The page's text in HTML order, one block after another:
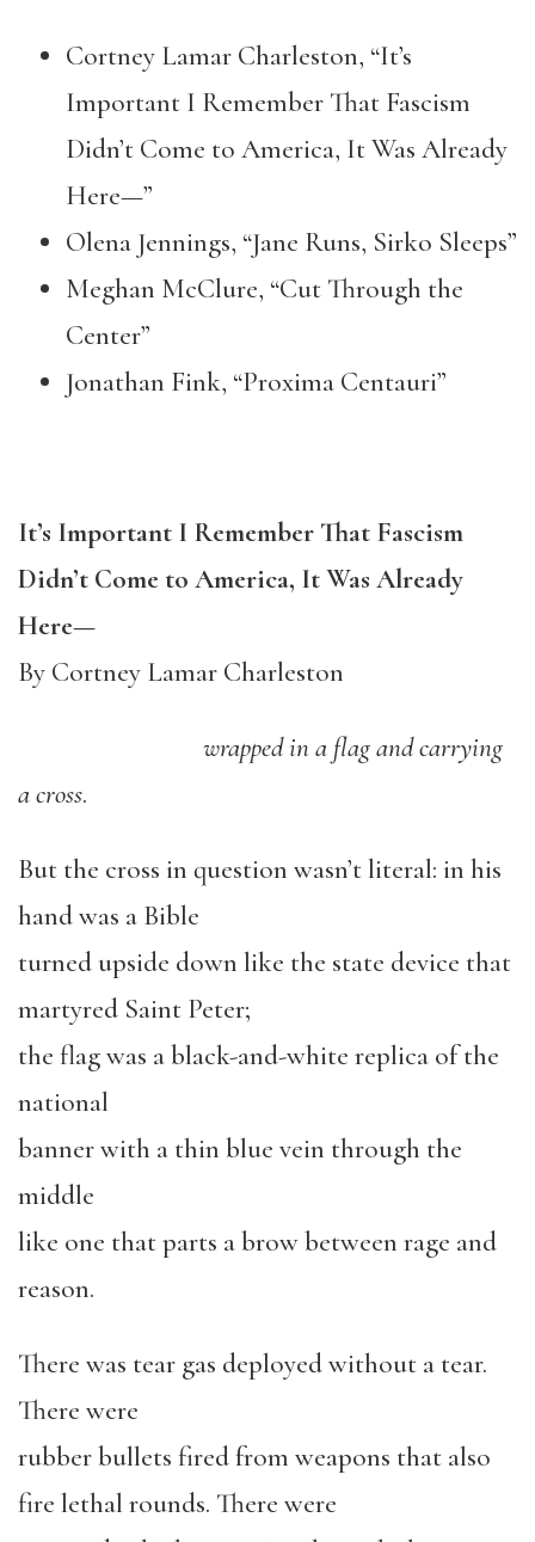
Cortney Lamar Charleston, “It’s
Important I Remember That Fascism
Didn’t Come to America, It Was Already
Here—”
Olena Jennings, “Jane Runs, Sirko Sleeps”
Meghan McClure, “Cut Through the
Center”
Jonathan Fink, “Proxima Centauri”
It’s Important I Remember That Fascism
Didn’t Come to America, It Was Already
Here—
By Cortney Lamar Charleston
wrapped in a flag and carrying
a cross.
But the cross in question wasn’t literal: in his
hand was a Bible
turned upside down like the state device that
martyred Saint Peter;
the flag was a black-and-white replica of the
national
banner with a thin blue vein through the
middle
like one that parts a brow between rage and
reason.
There was tear gas deployed without a tear.
There were
rubber bullets fired from weapons that also
fire lethal rounds. There were